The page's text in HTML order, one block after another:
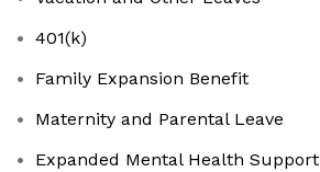
401(k)
Family Expansion Benefit
Maternity and Parental Leave
Expanded Mental Health Support